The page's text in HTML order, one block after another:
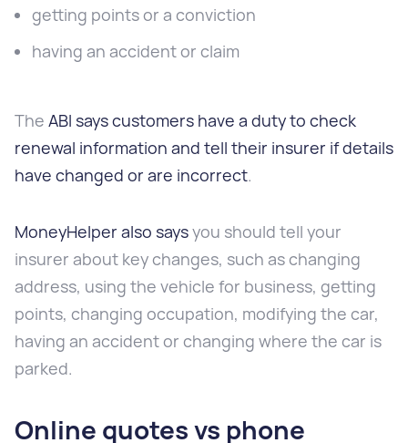
getting points or a conviction
having an accident or claim
The ABI says customers have a duty to check
renewal information and tell their insurer if details
have changed or are incorrect.
MoneyHelper also saysyou should tell your
insurer about key changes, such as changing
address, using the vehicle for business, getting
points, changing occupation, modifying the car,
having an accident or changing where the car is
parked.
Online quotes vs phone